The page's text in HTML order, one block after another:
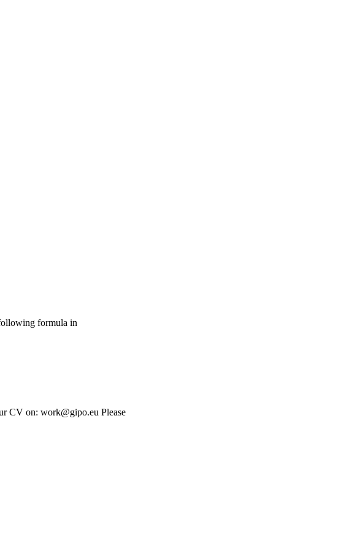
formula in
CV on: work@gipo.eu Please